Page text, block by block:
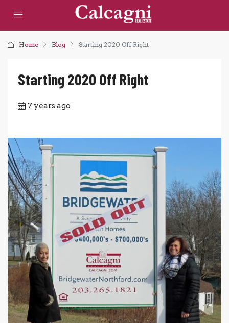
Home Blog Starting 2020 Off Right
Starting 2020 Off Right
7 years ago